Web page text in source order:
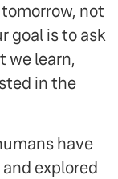
not
goal is to ask
we learn,
in the
have
explored